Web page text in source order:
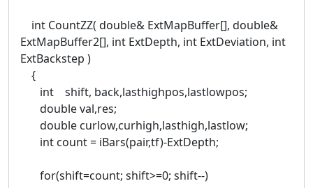
int CountZZ( double& ExtMapBuffer[], double&
ExtMapBuffer2[], int ExtDepth, int ExtDeviation, int
ExtBackstep )
{
int shift, back,lasthighpos,lastlowpos;
double val,res;
double curlow,curhigh,lasthigh,lastlow;
int count = iBars(pair,tf)-ExtDepth;
for(shift=count; shift>=0; shift--)